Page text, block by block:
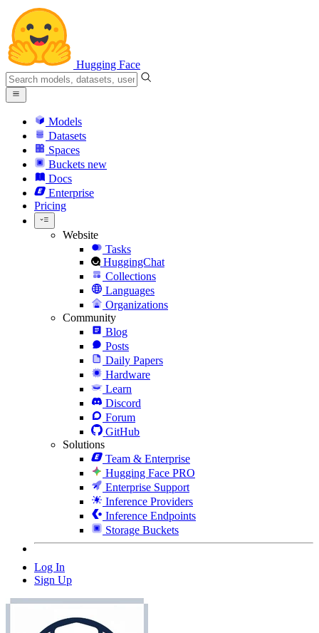
Hugging Face
Models
Datasets
Spaces
Buckets new
Docs
Enterprise
Pricing
Website
Tasks
HuggingChat
Collections
Languages
Organizations
Community
Blog
Posts
Daily Papers
Hardware
Learn
Discord
Forum
GitHub
Solutions
Team & Enterprise
Hugging Face PRO
Enterprise Support
Inference Providers
Inference Endpoints
Storage Buckets
Log In
Sign Up